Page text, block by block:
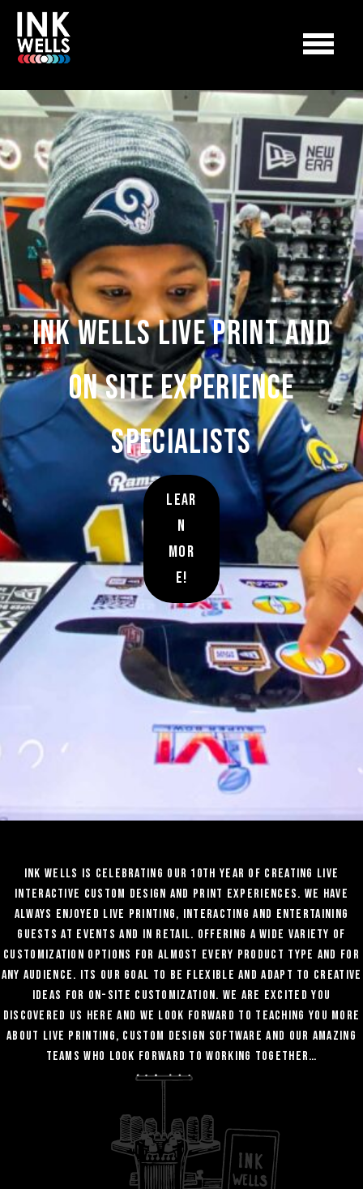
Ink Wells Live Print and
On site Experience
Specialists
Lear
n
Mor
e!
Ink Wells is celebrating our 10th year of creating live
interactive custom design and print experiences. We have
always enjoyed Live Printing, interacting and entertaining
guests at events and in retail. Offering a wide variety of
customization options for almost every product type and for
any audience. Its our goal to be flexible and adapt to creative
ideas for on-site customization. WE are excited you
discovered us here and we look forward to teaching you more
about live printing, Custom design software and our amazing
teams who look forward to working together…